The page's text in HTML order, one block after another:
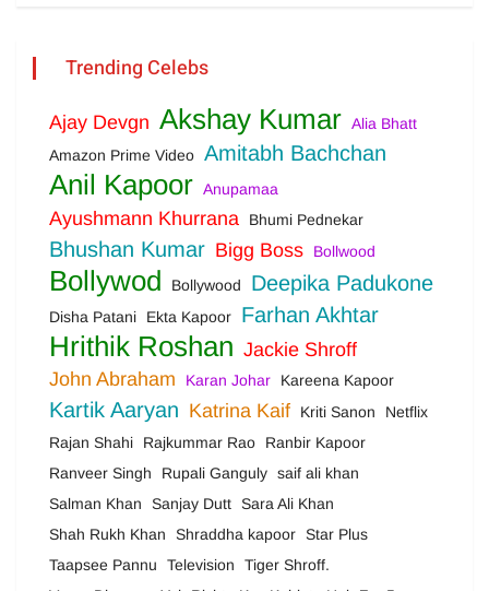
Trending Celebs
Ajay Devgn Akshay Kumar Alia Bhatt
Amazon Prime Video Amitabh Bachchan
Anil Kapoor Anupamaa
Ayushmann Khurrana Bhumi Pednekar
Bhushan Kumar Bigg Boss Bollwood
Bollywod Bollywood Deepika Padukone
Disha Patani Ekta Kapoor Farhan Akhtar
Hrithik Roshan Jackie Shroff
John Abraham
Karan Johar Kareena Kapoor
Kartik Aaryan Katrina Kaif Kriti Sanon
Netflix
Rajan Shahi
Rajkummar Rao
Ranbir Kapoor
Ranveer Singh
Rupali Ganguly saif ali khan
Salman Khan
Sanjay Dutt
Sara Ali Khan
Shah Rukh Khan
Shraddha kapoor
Star Plus
Taapsee Pannu
Television
Tiger Shroff.